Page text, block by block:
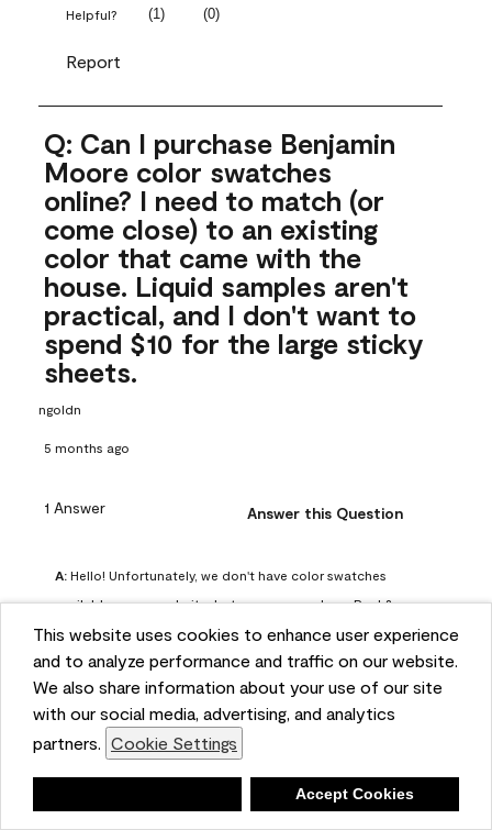
This website uses cookies to enhance user experience
and to analyze performance and traffic on our website.
We also share information about your use of our site
with our social media, advertising, and analytics
partners. Cookie Settings
Accept Cookies
Helpful? (1) (0)
Report
Q: Can I purchase Benjamin
Moore color swatches
online? I need to match (or
come close) to an existing
color that came with the
house. Liquid samples aren't
practical, and I don't want to
spend $10 for the large sticky
sheets.
ngoldn
5 months ago
1 Answer Answer this Question
A: Hello! Unfortunately, we don't have color swatches
available on our website, but you can purchase Peel &
Stick paint samples for $6.95 here:
https://www.benjaminmoore.com/en-us/product/peel-
and-stick-paint-sample-eggshell-1-sheet/PLST12. You can
also visit your local Benjamin Moore store for free color
chips.
5 months ago